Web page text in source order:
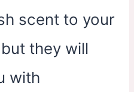
scent to your
they will
with